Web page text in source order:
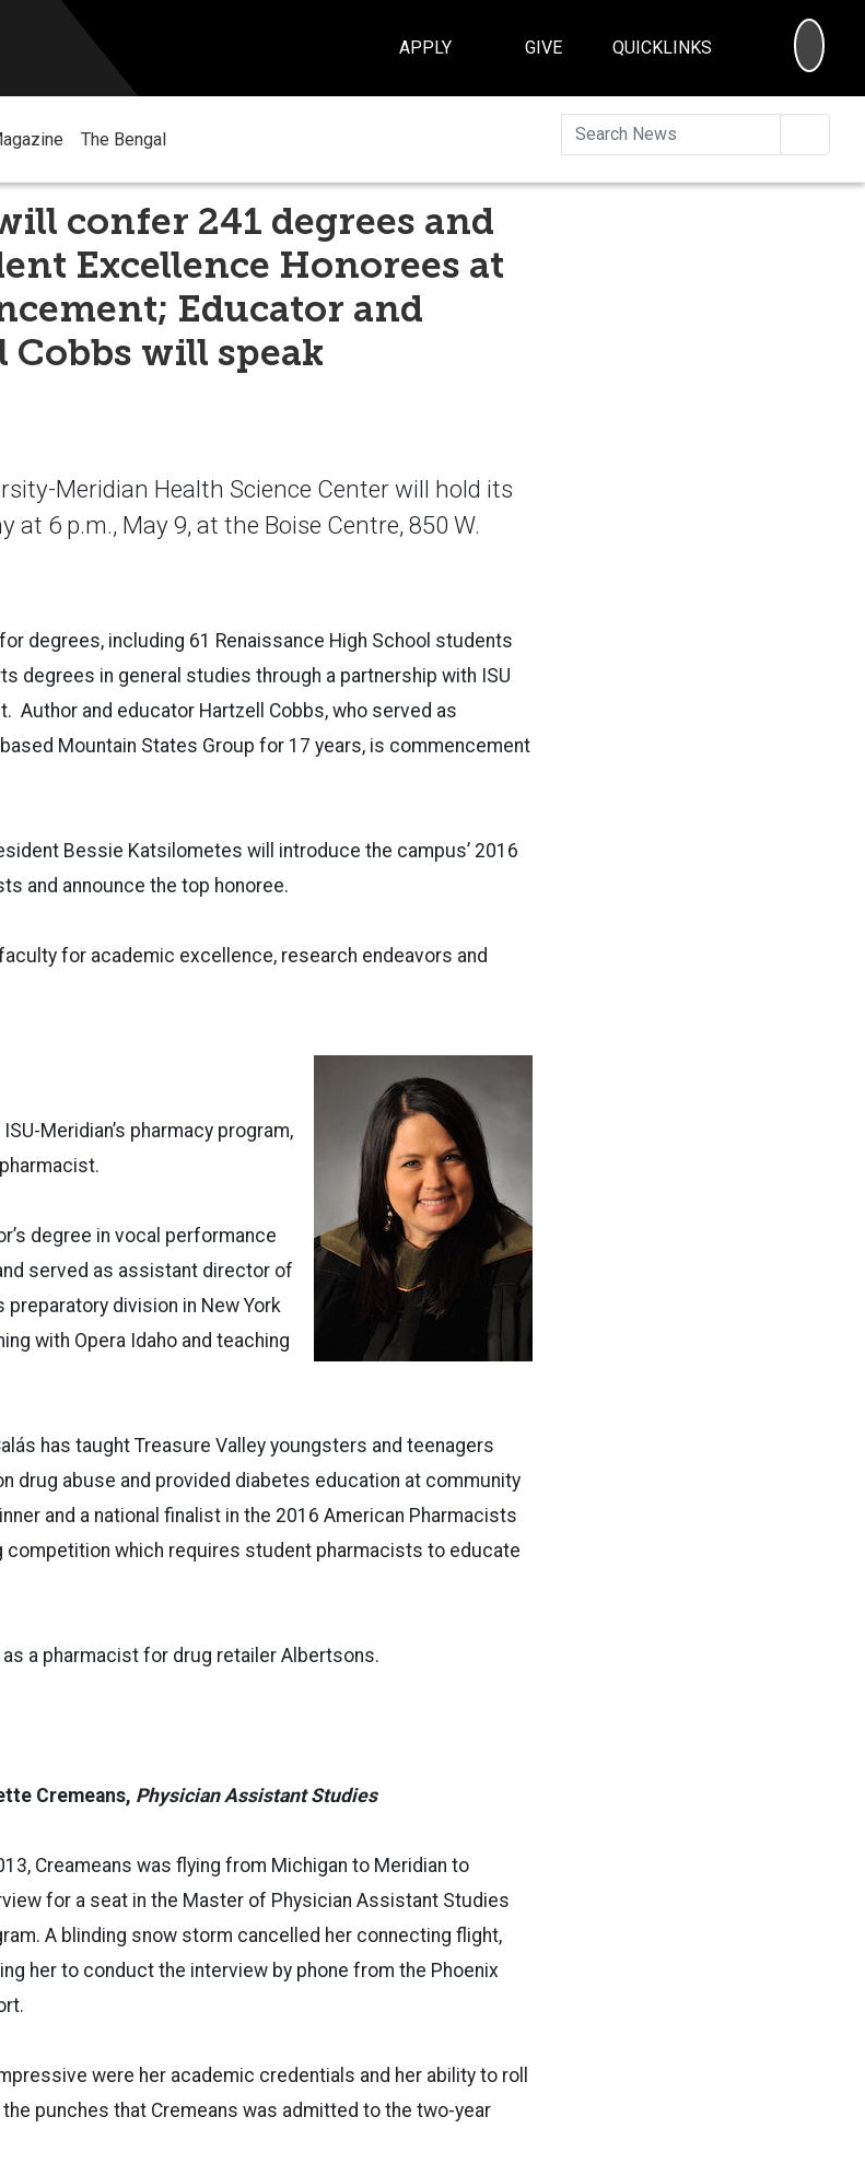
APPLY GIVE QUICKLINKS
The Bengal
confer 241 degrees and
Excellence Honorees at
Educator and
will speak
Meridian Health Science Center will hold its
6 p.m., May 9, at the Boise Centre, 850 W.
degrees, including 61 Renaissance High School students
degrees in general studies through a partnership with ISU
Author and educator Hartzell Cobbs, who served as
Mountain States Group for 17 years, is commencement
Bessie Katsilometes will introduce the campus’ 2016
and announce the top honoree.
for academic excellence, research endeavors and
Meridian’s pharmacy program,
degree in vocal performance
served as assistant director of
preparatory division in New York
with Opera Idaho and teaching
has taught Treasure Valley youngsters and teenagers
drug abuse and provided diabetes education at community
and a national finalist in the 2016 American Pharmacists
competition which requires student pharmacists to educate
a pharmacist for drug retailer Albertsons.
Cremeans, Physician Assistant Studies
Creameans was flying from Michigan to Meridian to
for a seat in the Master of Physician Assistant Studies
A blinding snow storm cancelled her connecting flight,
her to conduct the interview by phone from the Phoenix
were her academic credentials and her ability to roll
punches that Cremeans was admitted to the two-year